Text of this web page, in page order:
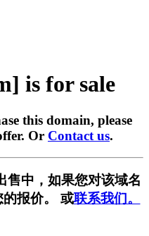
is for sale
this domain, please
Or Contact us.
售中，如果您对该域名
报价。 或联系我们。